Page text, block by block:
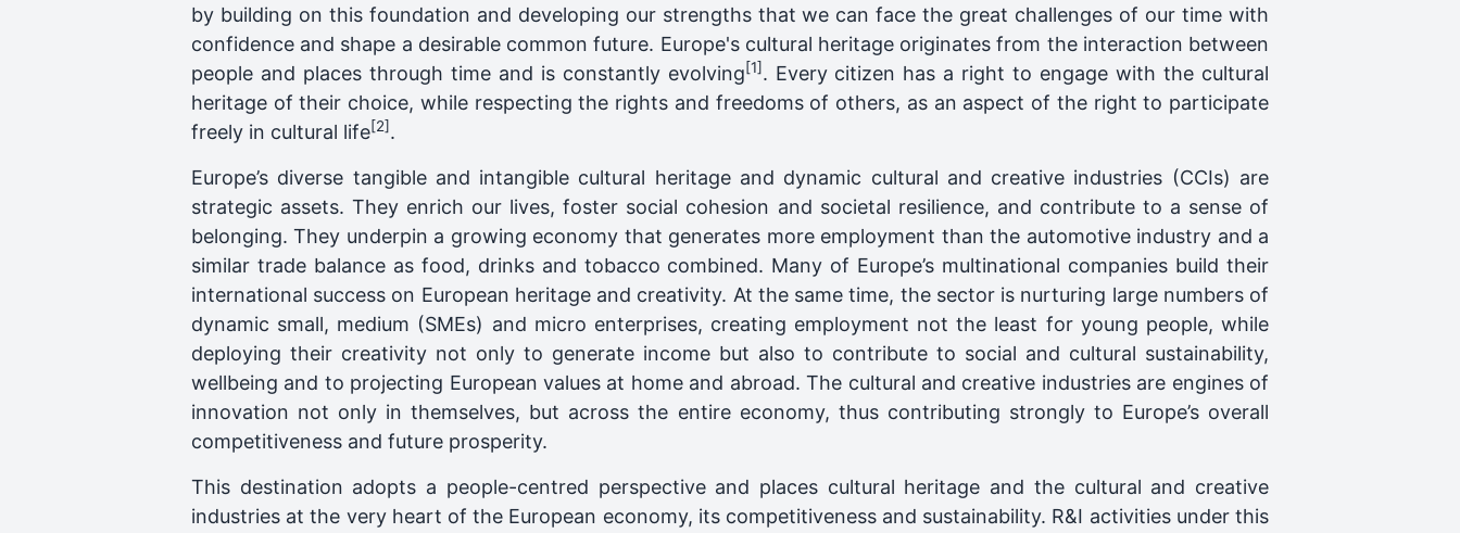
by building on this foundation and developing our strengths that we can face the great challenges of our time with
confidence and shape a desirable common future. Europe's cultural heritage originates from the interaction between
people and places through time and is constantly evolving[1]. Every citizen has a right to engage with the cultural
heritage of their choice, while respecting the rights and freedoms of others, as an aspect of the right to participate
freely in cultural life[2].
Europe’s diverse tangible and intangible cultural heritage and dynamic cultural and creative industries (CCIs) are
strategic assets. They enrich our lives, foster social cohesion and societal resilience, and contribute to a sense of
belonging. They underpin a growing economy that generates more employment than the automotive industry and a
similar trade balance as food, drinks and tobacco combined. Many of Europe’s multinational companies build their
international success on European heritage and creativity. At the same time, the sector is nurturing large numbers of
dynamic small, medium (SMEs) and micro enterprises, creating employment not the least for young people, while
deploying their creativity not only to generate income but also to contribute to social and cultural sustainability,
wellbeing and to projecting European values at home and abroad. The cultural and creative industries are engines of
innovation not only in themselves, but across the entire economy, thus contributing strongly to Europe’s overall
competitiveness and future prosperity.
This destination adopts a people-centred perspective and places cultural heritage and the cultural and creative
industries at the very heart of the European economy, its competitiveness and sustainability. R&I activities under this